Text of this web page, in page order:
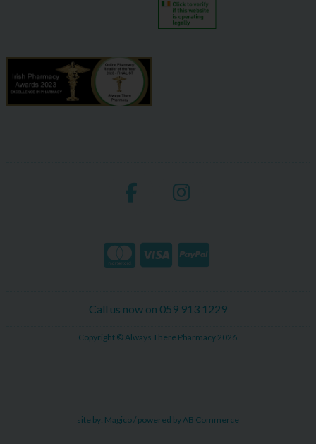
Call us now on 059 913 1229
Copyright © Always There Pharmacy 2026
site by: Magico/ powered byAB Commerce